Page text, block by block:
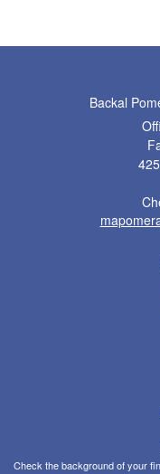
Backal
Check the background of your